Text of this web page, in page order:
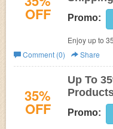
OFF Promo:
Enjoy up to
now!
Comment (0)
Share
35%
OFF
Up To
Promo: